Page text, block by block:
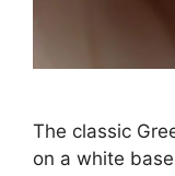
The classic
on a white